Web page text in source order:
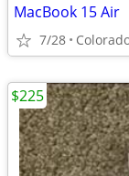
MacBook 15 Air
7/28
$225